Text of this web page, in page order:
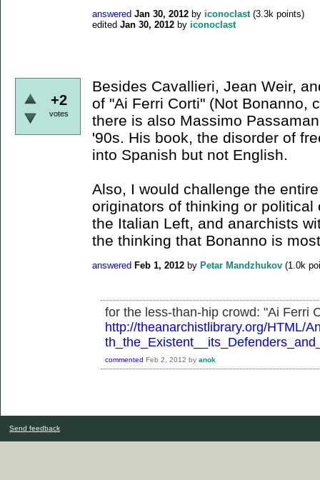
answered Jan 30, 2012 by iconoclast (3.3k points)
edited Jan 30, 2012 by iconoclast
+2
votes
Besides Cavallieri, Jean Weir,
of "Ai Ferri Corti" (Not Bonanno,
there is also Massimo
'90s. His book, the disorder of
into Spanish but not English.
Also, I would challenge the
originators of thinking or
the Italian Left, and anarchists
the thinking that Bonanno is
answered Feb 1, 2012 by Petar Mandzhukov (1.0k
for the less-than-hip crowd: "Ai Ferri
http://theanarchistlibrary.org/HTML/
commented Feb 2, 2012 by anok
Send feedback